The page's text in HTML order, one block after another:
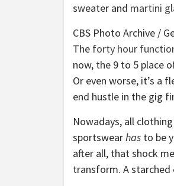
sweater and martini
CBS Photo Archive /
The forty hour
now, the 9 to 5 place
Or even worse, it’s a
end hustle in the gig
Nowadays, all
sportswearhas to be
after all, that shock
transform. A starched